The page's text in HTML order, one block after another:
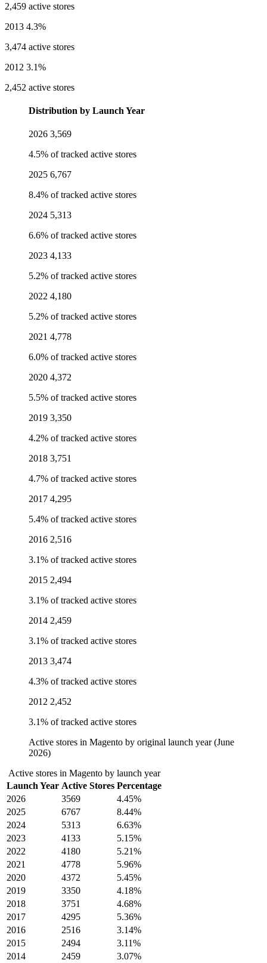
2,459 active stores
2013 4.3%
3,474 active stores
2012 3.1%
2,452 active stores
Distribution by Launch Year
2026 3,569
4.5% of tracked active stores
2025 6,767
8.4% of tracked active stores
2024 5,313
6.6% of tracked active stores
2023 4,133
5.2% of tracked active stores
2022 4,180
5.2% of tracked active stores
2021 4,778
6.0% of tracked active stores
2020 4,372
5.5% of tracked active stores
2019 3,350
4.2% of tracked active stores
2018 3,751
4.7% of tracked active stores
2017 4,295
5.4% of tracked active stores
2016 2,516
3.1% of tracked active stores
2015 2,494
3.1% of tracked active stores
2014 2,459
3.1% of tracked active stores
2013 3,474
4.3% of tracked active stores
2012 2,452
3.1% of tracked active stores
Active stores in Magento by original launch year (June
2026)
Active stores in Magento by launch year
Launch Year Active Stores Percentage
2026
3569
4.45%
2025
6767
8.44%
2024
5313
6.63%
2023
4133
5.15%
2022
4180
5.21%
2021
4778
5.96%
2020
4372
5.45%
2019
3350
4.18%
2018
3751
4.68%
2017
4295
5.36%
2016
2516
3.14%
2015
2494
3.11%
2014
2459 3.07%